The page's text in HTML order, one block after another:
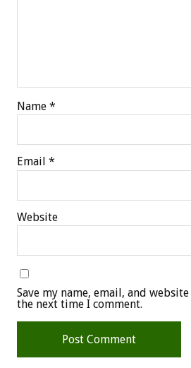
Name *
Email *
Website
Save my name, email, and
the next time I comment.